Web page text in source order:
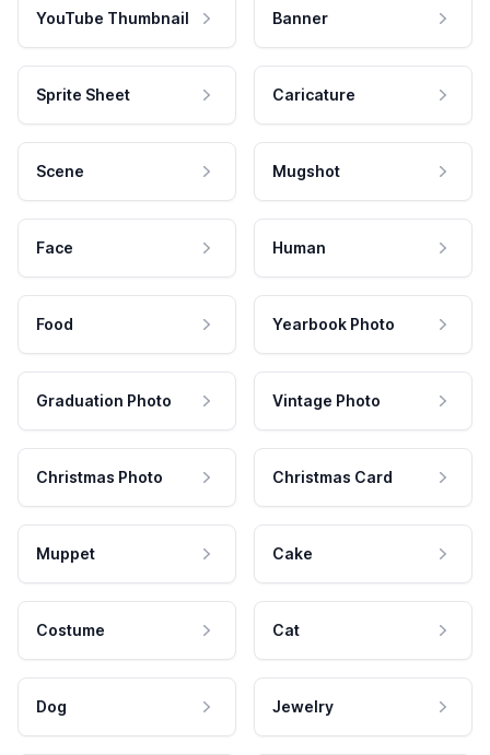
YouTube Thumbnail Banner
Sprite Sheet Caricature
Scene Mugshot
Face Human
Food Yearbook Photo
Graduation Photo Vintage Photo
Christmas Photo Christmas Card
Muppet Cake
Costume Cat
Dog Jewelry